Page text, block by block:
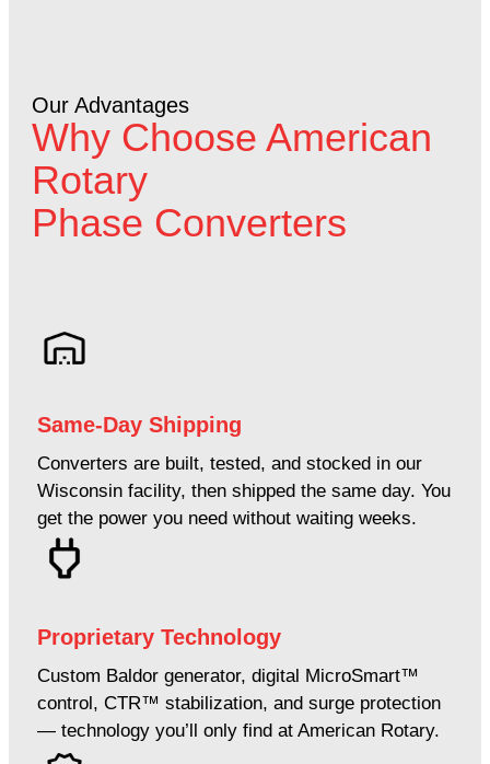
Our Advantages
Why Choose American
Rotary
Phase Converters
Same-Day Shipping
Converters are built, tested, and stocked in our
Wisconsin facility, then shipped the same day. You
get the power you need without waiting weeks.
Proprietary Technology
Custom Baldor generator, digital MicroSmart™
control, CTR™ stabilization, and surge protection
— technology you’ll only find at American Rotary.